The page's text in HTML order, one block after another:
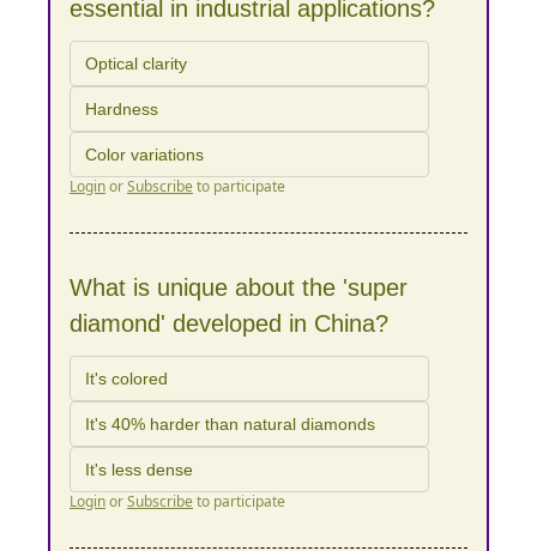
essential in industrial applications?
Optical clarity
Hardness
Color variations
LoginorSubscribe to participate
What is unique about the 'super
diamond' developed in China?
It's colored
It's 40% harder than natural diamonds
It's less dense
LoginorSubscribe to participate